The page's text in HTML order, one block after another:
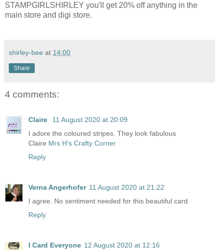
STAMPGIRLSHIRLEY you'll get 20% off anything in the
main store and digi store.
shirley-bee at 14:00
Share
4 comments:
Claire
11 August 2020 at 20:09
I adore the coloured stripes. They look fabulous
Claire Mrs H's Crafty Corner
Reply
Verna Angerhofer 11 August 2020 at 21:22
I agree. No sentiment needed for this beautiful card.
Reply
I Card Everyone 12 August 2020 at 12:16